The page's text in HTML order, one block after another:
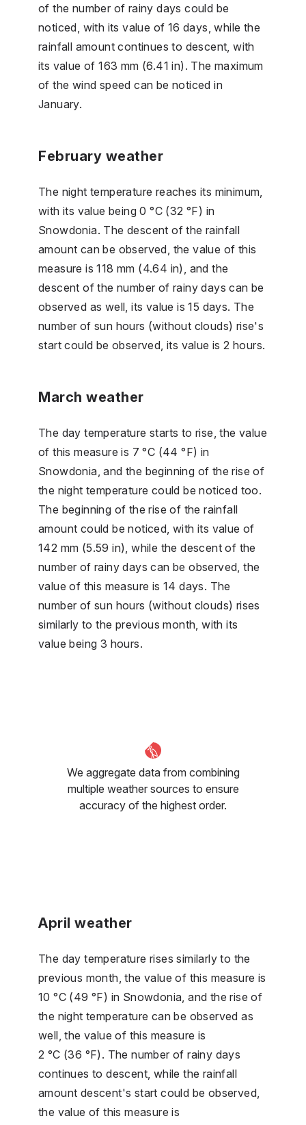
of the number of rainy days could be
noticed, with its value of 16 days, while the
rainfall amount continues to descent, with
its value of 163 mm (6.41 in). The maximum
of the wind speed can be noticed in
January.
February weather
The night temperature reaches its minimum,
with its value being 0 °C (32 °F) in
Snowdonia. The descent of the rainfall
amount can be observed, the value of this
measure is 118 mm (4.64 in), and the
descent of the number of rainy days can be
observed as well, its value is 15 days. The
number of sun hours (without clouds) rise's
start could be observed, its value is 2 hours.
March weather
The day temperature starts to rise, the value
of this measure is 7 °C (44 °F) in
Snowdonia, and the beginning of the rise of
the night temperature could be noticed too.
The beginning of the rise of the rainfall
amount could be noticed, with its value of
142 mm (5.59 in), while the descent of the
number of rainy days can be observed, the
value of this measure is 14 days. The
number of sun hours (without clouds) rises
similarly to the previous month, with its
value being 3 hours.
We aggregate data from combining
multiple weather sources to ensure
accuracy of the highest order.
April weather
The day temperature rises similarly to the
previous month, the value of this measure is
10 °C (49 °F) in Snowdonia, and the rise of
the night temperature can be observed as
well, the value of this measure is
2 °C (36 °F). The number of rainy days
continues to descent, while the rainfall
amount descent's start could be observed,
the value of this measure is